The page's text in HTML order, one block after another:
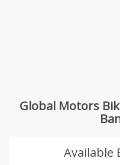
Global Motors
Available